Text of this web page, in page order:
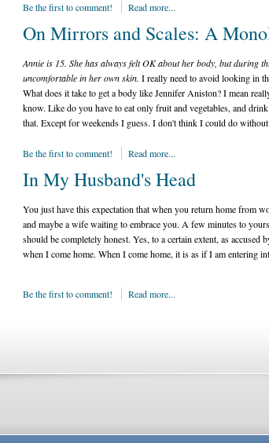
Be the first to comment! Read more...
On Mirrors and Scales: A
Annie is 15. She has always felt OK about her body, but during
uncomfortable in her own skin. I really need to avoid looking in
What does it take to get a body like Jennifer Aniston? I mean
know. Like do you have to eat only fruit and vegetables, and
that. Except for weekends I guess. I don't think I could do
Be the first to comment! Read more...
In My Husband's Head
You just have this expectation that when you return home from
and maybe a wife waiting to embrace you. A few minutes to
should be completely honest. Yes, to a certain extent, as
when I come home. When I come home, it is as if I am entering
Be the first to comment! Read more...